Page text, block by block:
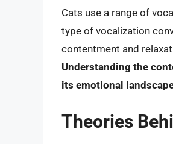
Cats use a range of
type of vocalization
contentment and
Understanding the
its emotional
Theories